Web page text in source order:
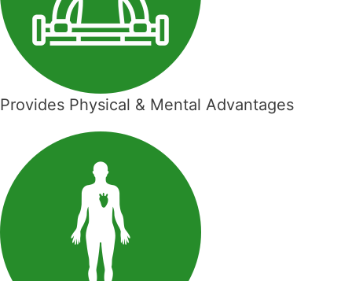
Provides Physical & Mental Advantages